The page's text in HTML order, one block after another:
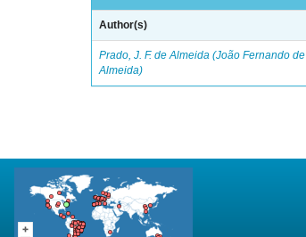
Author(s)
Prado, J. F. de Almeida (João Fernando de
Almeida)